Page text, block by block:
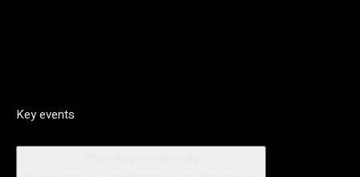
Key events